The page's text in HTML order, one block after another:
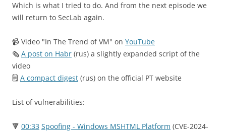
Which is what I tried to do. And from the next episode we
will return to SecLab again.
📹 Video "In The Trend of VM" on YouTube
🗞 A post on Habr (rus) a slightly expanded script of the
video
🗒 A compact digest (rus) on the official PT website
List of vulnerabilities:
🔻 00:33 Spoofing - Windows MSHTML Platform (CVE-2024-